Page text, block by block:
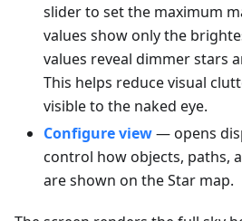
slider to set the maximum
values show only the
values reveal dimmer stars
This helps reduce visual
visible to the naked eye.
Configure view— opens
control how objects, paths,
are shown on the Star map.